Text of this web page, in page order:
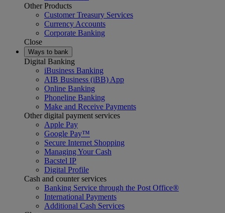
Other Products
Customer Treasury Services
Currency Accounts
Corporate Banking
Close
Ways to bank
Digital Banking
iBusiness Banking
AIB Business (iBB) App
Online Banking
Phoneline Banking
Make and Receive Payments
Other digital payment services
Apple Pay
Google Pay™
Secure Internet Shopping
Managing Your Cash
Bacstel IP
Digital Profile
Cash and counter services
Banking Service through the Post Office®
International Payments
Additional Cash Services